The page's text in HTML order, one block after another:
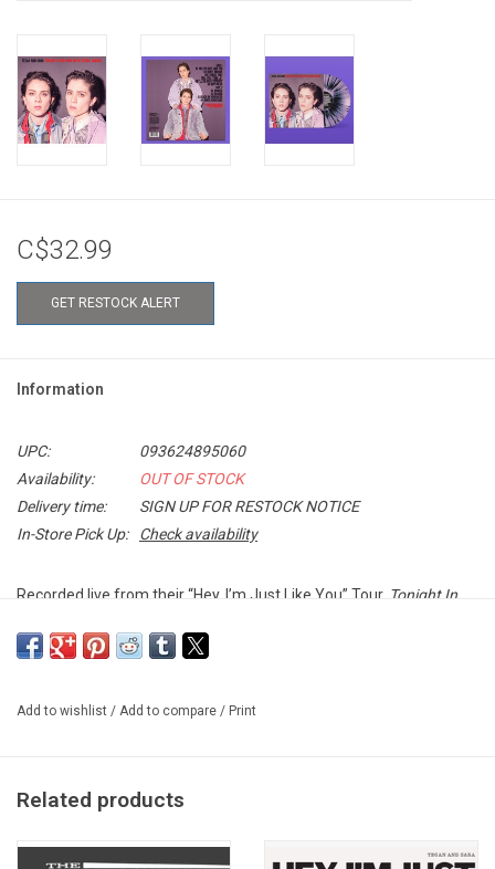
C$32.99
GET RESTOCK ALERT
Information
UPC:
093624895060
Availability:
OUT OF STOCK
Delivery time:
SIGN UP FOR RESTOCK NOTICE
In-Store Pick Up:
Check availability
Recorded live from their “Hey, I’m Just Like You” Tour, Tonight In
and Sara favorites "Back In Your Head", "Closer" and "Boyfriend".
celebration of Record Store Day 2020. Only 4000 copies
Add to wishlist / Add to compare / Print
Related products